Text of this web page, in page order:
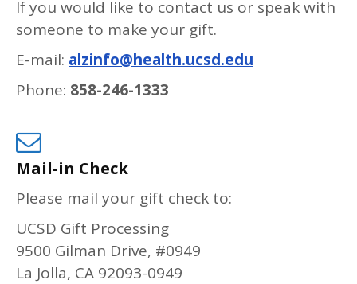
If you would like to contact us or speak with
someone to make your gift.
E-mail: alzinfo@health.ucsd.edu
Phone: 858-246-1333
Mail-in Check
Please mail your gift check to:
UCSD Gift Processing
9500 Gilman Drive, #0949
La Jolla, CA 92093-0949